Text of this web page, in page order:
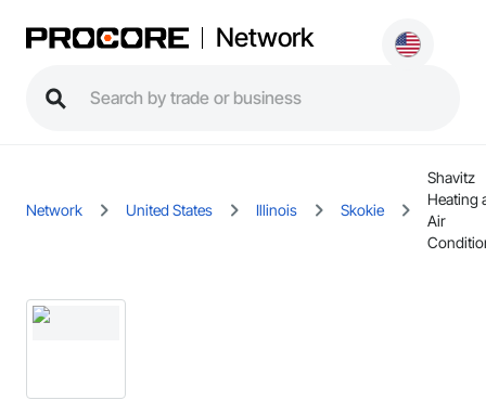
Network
Network United States Illinois Skokie
Shavitz
Heating
Air